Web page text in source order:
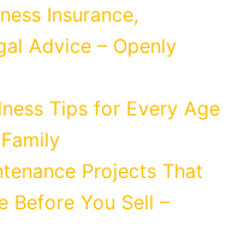
Insurance,
Advice – Openly
Tips for Every Age
Projects That
Before You Sell –